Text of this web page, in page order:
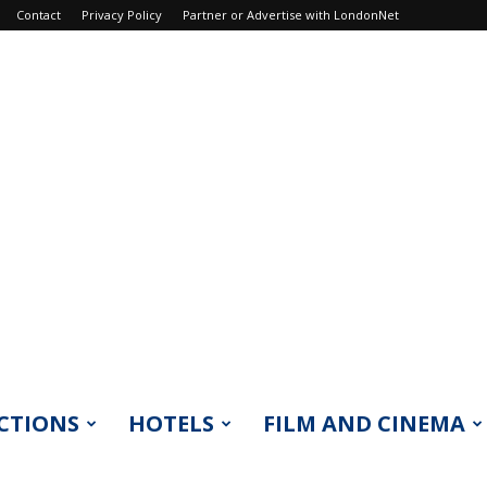
Contact Privacy Policy Partner or Advertise with LondonNet
HOTELS FILM AND CINEMA